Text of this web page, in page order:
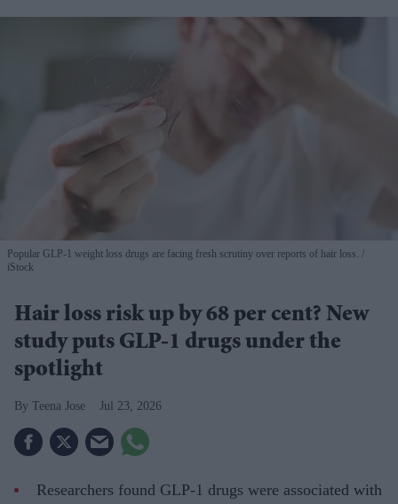
Popular GLP-1 weight loss drugs are facing fresh scrutiny over reports of hair loss.
iStock
Hair loss risk up by 68 per cent? New
study puts GLP-1 drugs under the
spotlight
Teena Jose Jul 23, 2026
Researchers found GLP-1 drugs were associated with